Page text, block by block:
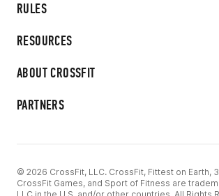
RULES
RESOURCES
ABOUT CROSSFIT
PARTNERS
© 2026 CrossFit, LLC. CrossFit, Fittest on Earth,
CrossFit Games, and Sport of Fitness are